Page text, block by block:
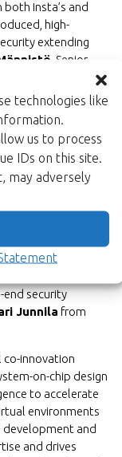
technologies like
us to process
IDs on this site.
may adversely
Insta’s and
high-
extending
, Senior
the
their entire
systems that are
Increasing system
of trust
Within
next-generation,
end security
Junnila from
co-innovation
on-chip design
to accelerate
environments
and
and drives